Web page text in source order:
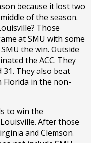
because it lost two
of the season.
Those
at SMU with some
the win. Outside
the ACC. They
31. They also beat
Florida in the non-
to win the
After those
and Clemson.